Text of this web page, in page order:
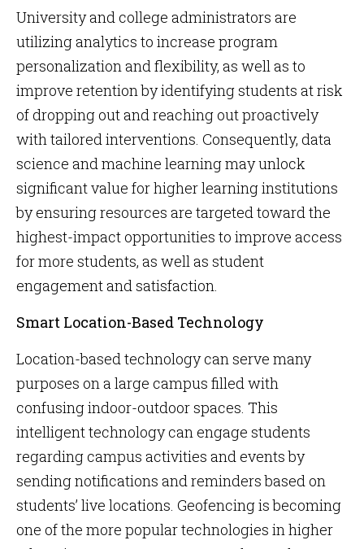
University and college administrators are
utilizing analytics to increase program
personalization and flexibility, as well as to
improve retention by identifying students at risk
of dropping out and reaching out proactively
with tailored interventions. Consequently, data
science and machine learning may unlock
significant value for higher learning institutions
by ensuring resources are targeted toward the
highest-impact opportunities to improve access
for more students, as well as student
engagement and satisfaction.
Smart Location-Based Technology
Location-based technology can serve many
purposes on a large campus filled with
confusing indoor-outdoor spaces. This
intelligent technology can engage students
regarding campus activities and events by
sending notifications and reminders based on
students’ live locations. Geofencing is becoming
one of the more popular technologies in higher